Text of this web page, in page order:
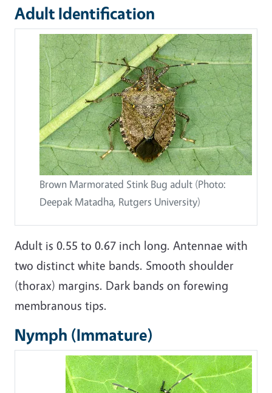
Adult Identification
Brown Marmorated Stink Bug adult (Photo:
Deepak Matadha, Rutgers University)
Adult is 0.55 to 0.67 inch long. Antennae with
two distinct white bands. Smooth shoulder
(thorax) margins. Dark bands on forewing
membranous tips.
Nymph (Immature)